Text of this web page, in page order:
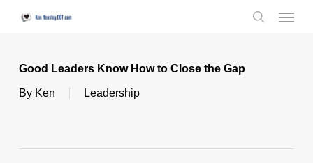
Menu
Good Leaders Know How to Close the Gap
By Ken Leadership